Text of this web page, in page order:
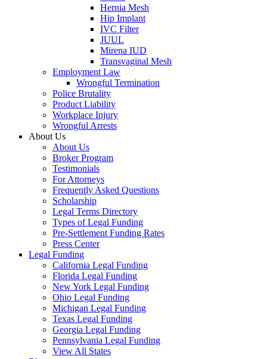
Hernia Mesh
Hip Implant
IVC Filter
JUUL
Mirena IUD
Transvaginal Mesh
Employment Law
Wrongful Termination
Police Brutality
Product Liability
Workplace Injury
Wrongful Arrests
About Us
About Us
Broker Program
Testimonials
For Attorneys
Frequently Asked Questions
Scholarship
Legal Terms Directory
Types of Legal Funding
Pre-Settlement Funding Rates
Press Center
Legal Funding
California Legal Funding
Florida Legal Funding
New York Legal Funding
Ohio Legal Funding
Michigan Legal Funding
Texas Legal Funding
Georgia Legal Funding
Pennsylvania Legal Funding
View All States